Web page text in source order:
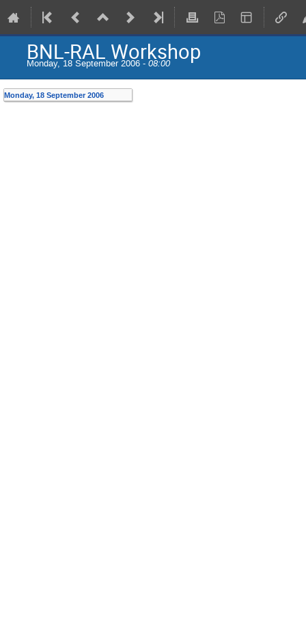
BNL-RAL Workshop
Monday, 18 September 2006 - 08:00
Monday, 18 September 2006